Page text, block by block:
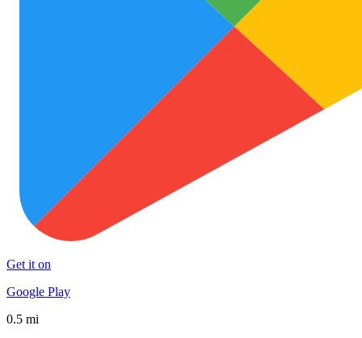
Get it on
Google Play
0.5 mi